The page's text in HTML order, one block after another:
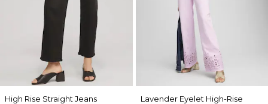
High Rise Straight Jeans
Lavender Eyelet High-Rise